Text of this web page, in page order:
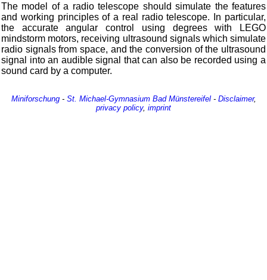
The model of a radio telescope should simulate the features
and working principles of a real radio telescope. In particular,
the accurate angular control using degrees with LEGO
mindstorm motors, receiving ultrasound signals which simulate
radio signals from space, and the conversion of the ultrasound
signal into an audible signal that can also be recorded using a
sound card by a computer.
Miniforschung- St. Michael-Gymnasium Bad Münstereifel- Disclaimer,
privacy policy, imprint